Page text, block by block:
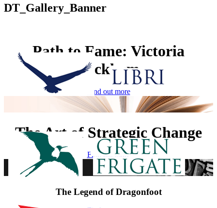
DT_Gallery_Banner
Path to Fame: Victoria
Beckham
Find out more
The Art of Strategic Change
Find out more
The Legend of Dragonfoot